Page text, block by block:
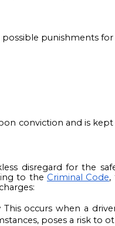
punishments for
conviction and is
disregard for the
to the Criminal Code,
This occurs when a
poses a risk to